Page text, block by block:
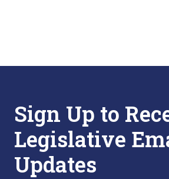
Sign Up to
Legislative
Updates